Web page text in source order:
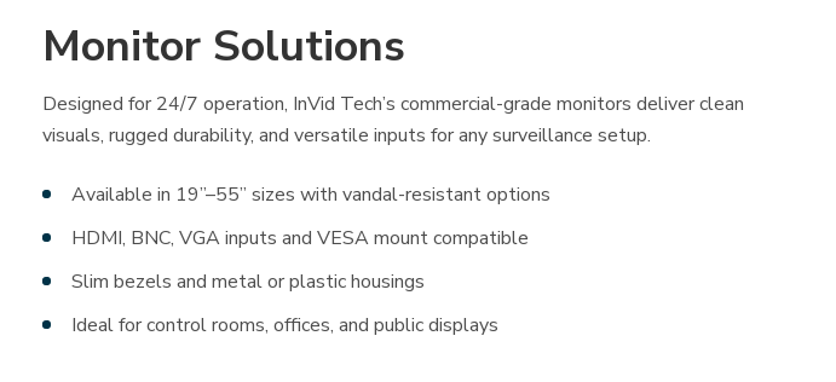
Monitor Solutions
Designed for 24/7 operation, InVid Tech’s commercial-grade monitors deliver clean
visuals, rugged durability, and versatile inputs for any surveillance setup.
Available in 19”–55” sizes with vandal-resistant options
HDMI, BNC, VGA inputs and VESA mount compatible
Slim bezels and metal or plastic housings
Ideal for control rooms, offices, and public displays